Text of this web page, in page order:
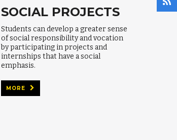
SOCIAL PROJECTS
Students can develop a greater sense
of social responsibility and vocation
by participating in projects and
internships that have a social
emphasis.
MORE